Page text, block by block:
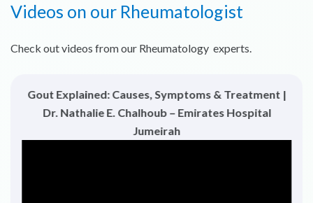
Videos on our Rheumatologist
Check out videos from our Rheumatology experts.
Gout Explained: Causes, Symptoms & Treatment |
Dr. Nathalie E. Chalhoub – Emirates Hospital
Jumeirah